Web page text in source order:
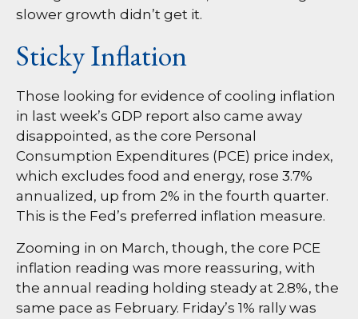
slower growth didn’t get it.
Sticky Inflation
Those looking for evidence of cooling inflation
in last week’s GDP report also came away
disappointed, as the core Personal
Consumption Expenditures (PCE) price index,
which excludes food and energy, rose 3.7%
annualized, up from 2% in the fourth quarter.
This is the Fed’s preferred inflation measure.
Zooming in on March, though, the core PCE
inflation reading was more reassuring, with
the annual reading holding steady at 2.8%, the
same pace as February. Friday’s 1% rally was